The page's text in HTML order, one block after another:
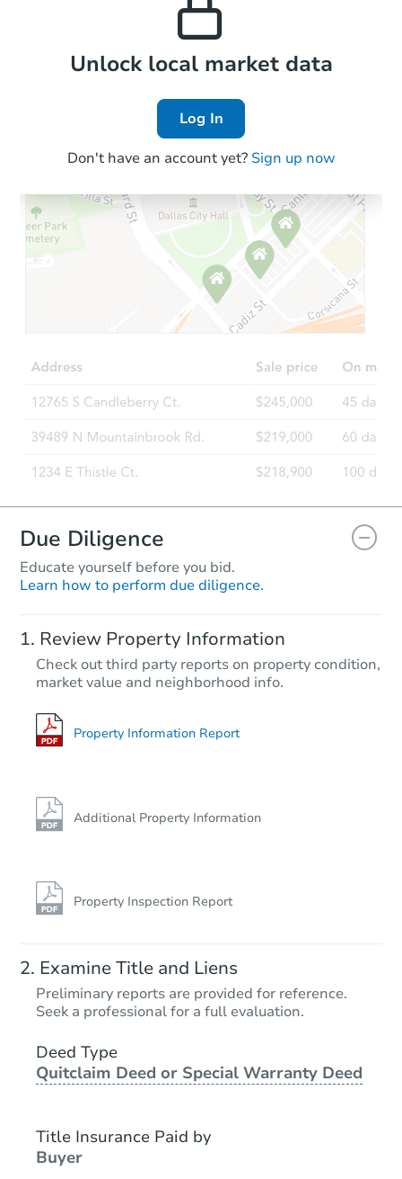
Local Comps
Unlock local market data
Log In
Don't have an account yet? Sign up now
Due Diligence
Educate yourself before you bid.
Learn how to perform due diligence.
Review Property Information
Check out third party reports on property condition,
market value and neighborhood info.
Property Information Report
Additional Property Information
Property Inspection Report
Examine Title and Liens
Preliminary reports are provided for reference.
Seek a professional for a full evaluation.
Deed Type
Quitclaim Deed or Special Warranty Deed
Title Insurance Paid by
Buyer